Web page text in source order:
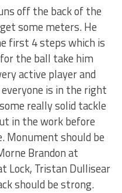
off the back of the
some meters. He
first 4 steps which is
the ball take him
active player and
is in the right
really solid tackle
in the work before
Monument should be
Brandon at
Lock, Tristan Dullisear
should be strong.